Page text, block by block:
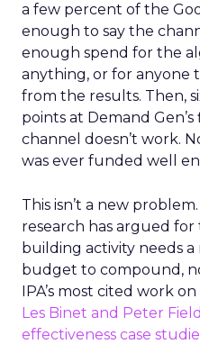
a few percent of the
enough to say the
enough spend for the
anything, or for anyone
from the results. Then,
points at Demand
channel doesn’t work.
was ever funded well
This isn’t a new
research has argued
building activity needs
budget to compound,
IPA’s most cited work
Les Binet and Peter
effectiveness case